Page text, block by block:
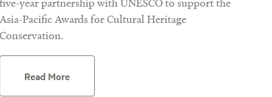
five-year partnership with UNESCO to support the
Asia-Pacific Awards for Cultural Heritage
Conservation.
Read More